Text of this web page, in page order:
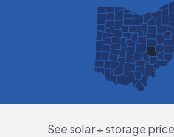
See solar + storage